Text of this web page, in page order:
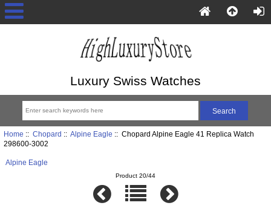
Luxury Swiss Watches
Home :: Chopard :: Alpine Eagle :: Chopard Alpine Eagle 41 Replica Watch
298600-3002
Alpine Eagle
Product 20/44